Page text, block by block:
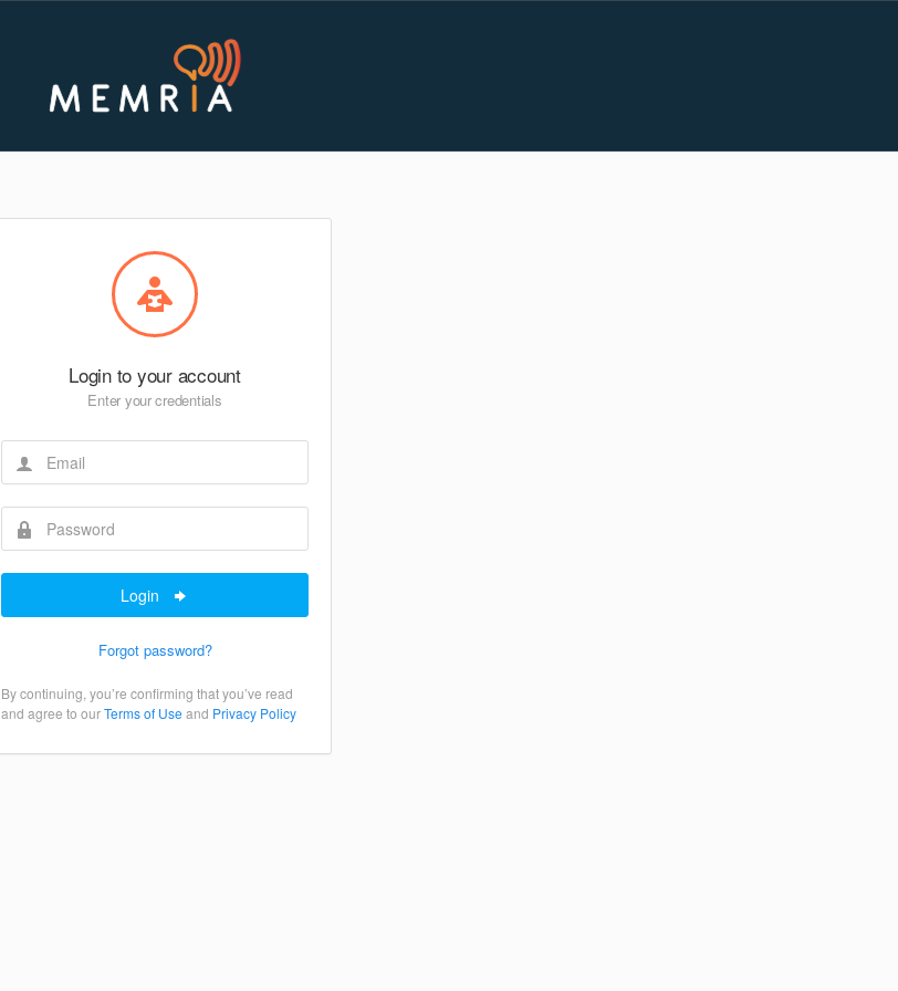
Login to your account
Enter your credentials
Login
Forgot password?
By continuing, you’re confirming that you’ve read
and agree to ourTerms of Use and Privacy Policy